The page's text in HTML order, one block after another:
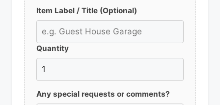
Item Label / Title (Optional)
Quantity
Any special requests or comments?